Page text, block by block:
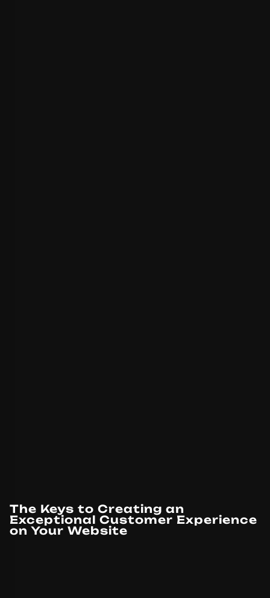
The Keys to Creating an
Exceptional Customer Experience
on Your Website